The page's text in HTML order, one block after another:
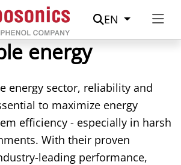
Suche
EN
energy
energy sector, reliability and
to maximize energy
efficiency - especially in harsh
With their proven
leading performance,